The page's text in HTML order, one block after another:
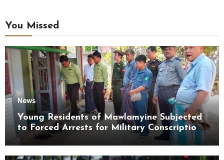
You Missed
News
Young Residents of Mawlamyine Subjected
to Forced Arrests for Military Conscription